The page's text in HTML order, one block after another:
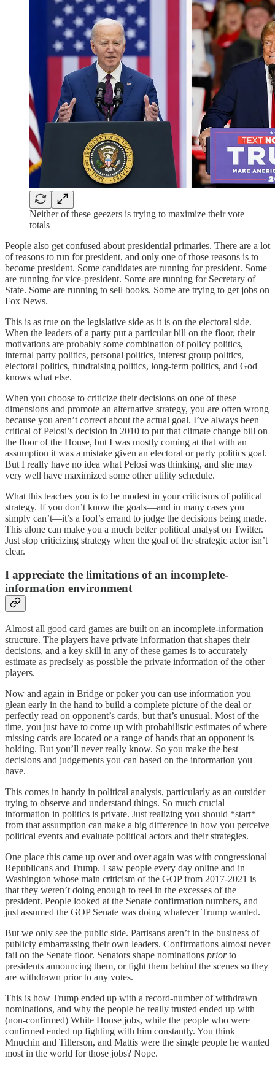
Neither of these geezers is trying to maximize their vote
totals
People also get confused about presidential primaries. There are a lot
of reasons to run for president, and only one of those reasons is to
become president. Some candidates are running for president. Some
are running for vice-president. Some are running for Secretary of
State. Some are running to sell books. Some are trying to get jobs on
Fox News.
This is as true on the legislative side as it is on the electoral side.
When the leaders of a party put a particular bill on the floor, their
motivations are probably some combination of policy politics,
internal party politics, personal politics, interest group politics,
electoral politics, fundraising politics, long-term politics, and God
knows what else.
When you choose to criticize their decisions on one of these
dimensions and promote an alternative strategy, you are often wrong
because you aren’t correct about the actual goal. I’ve always been
critical of Pelosi’s decision in 2010 to put that climate change bill on
the floor of the House, but I was mostly coming at that with an
assumption it was a mistake given an electoral or party politics goal.
But I really have no idea what Pelosi was thinking, and she may
very well have maximized some other utility schedule.
What this teaches you is to be modest in your criticisms of political
strategy. If you don’t know the goals—and in many cases you
simply can’t—it’s a fool’s errand to judge the decisions being made.
This alone can make you a much better political analyst on Twitter.
Just stop criticizing strategy when the goal of the strategic actor isn’t
clear.
I appreciate the limitations of an incomplete-
information environment
Almost all good card games are built on an incomplete-information
structure. The players have private information that shapes their
decisions, and a key skill in any of these games is to accurately
estimate as precisely as possible the private information of the other
players.
Now and again in Bridge or poker you can use information you
glean early in the hand to build a complete picture of the deal or
perfectly read on opponent’s cards, but that’s unusual. Most of the
time, you just have to come up with probabilistic estimates of where
missing cards are located or a range of hands that an opponent is
holding. But you’ll never really know. So you make the best
decisions and judgements you can based on the information you
have.
This comes in handy in political analysis, particularly as an outsider
trying to observe and understand things. So much crucial
information in politics is private. Just realizing you should *start*
from that assumption can make a big difference in how you perceive
political events and evaluate political actors and their strategies.
One place this came up over and over again was with congressional
Republicans and Trump. I saw people every day online and in
Washington whose main criticism of the GOP from 2017-2021 is
that they weren’t doing enough to reel in the excesses of the
president. People looked at the Senate confirmation numbers, and
just assumed the GOP Senate was doing whatever Trump wanted.
But we only see the public side. Partisans aren’t in the business of
publicly embarrassing their own leaders. Confirmations almost never
fail on the Senate floor. Senators shape nominations priorto
presidents announcing them, or fight them behind the scenes so they
are withdrawn prior to any votes.
This is how Trump ended up with a record-number of withdrawn
nominations, and why the people he really trusted ended up with
(non-confirmed) White House jobs, while the people who were
confirmed ended up fighting with him constantly. You think
Mnuchin and Tillerson, and Mattis were the single people he wanted
most in the world for those jobs? Nope.